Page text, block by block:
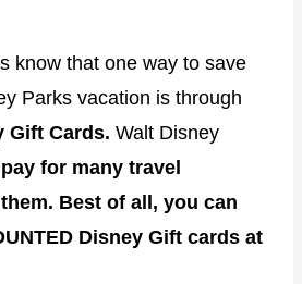
know that one way to save
Parks vacation is through
Gift Cards. Walt Disney
pay for many travel
Best of all, you can
Disney Gift cards at